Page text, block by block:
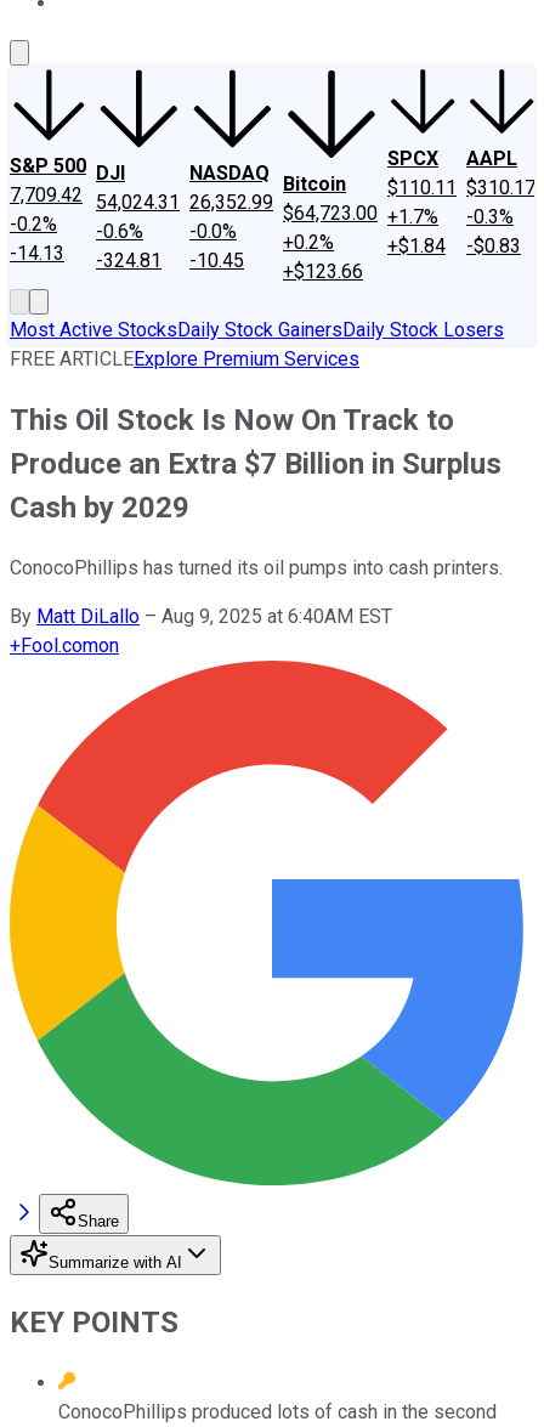
S&P 500
7,709.42
-0.2%
-14.13
DJI
54,024.31
-0.6%
-324.81
NASDAQ
26,352.99
-0.0%
-10.45
Bitcoin
$64,723.00
+0.2%
+$123.66
SPCX
$110.11
+1.7%
+$1.84
AAPL
$310.17
-0.3%
-$0.83
Most Active StocksDaily Stock GainersDaily Stock Losers
FREE ARTICLEExplore Premium Services
This Oil Stock Is Now On Track to
Produce an Extra $7 Billion in Surplus
Cash by 2029
ConocoPhillips has turned its oil pumps into cash printers.
By Matt DiLallo – Aug 9, 2025 at 6:40AM EST
+Fool.comon
Share
Summarize with AI
KEY POINTS
ConocoPhillips produced lots of cash in the second